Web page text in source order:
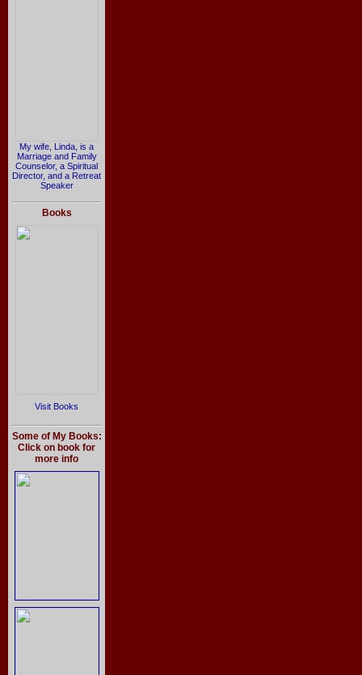
My wife, Linda, is a
Marriage and Family
Counselor, a Spiritual
Director, and a Retreat
Speaker
Books
Visit Books
Some of My Books:
Click on book for
more info